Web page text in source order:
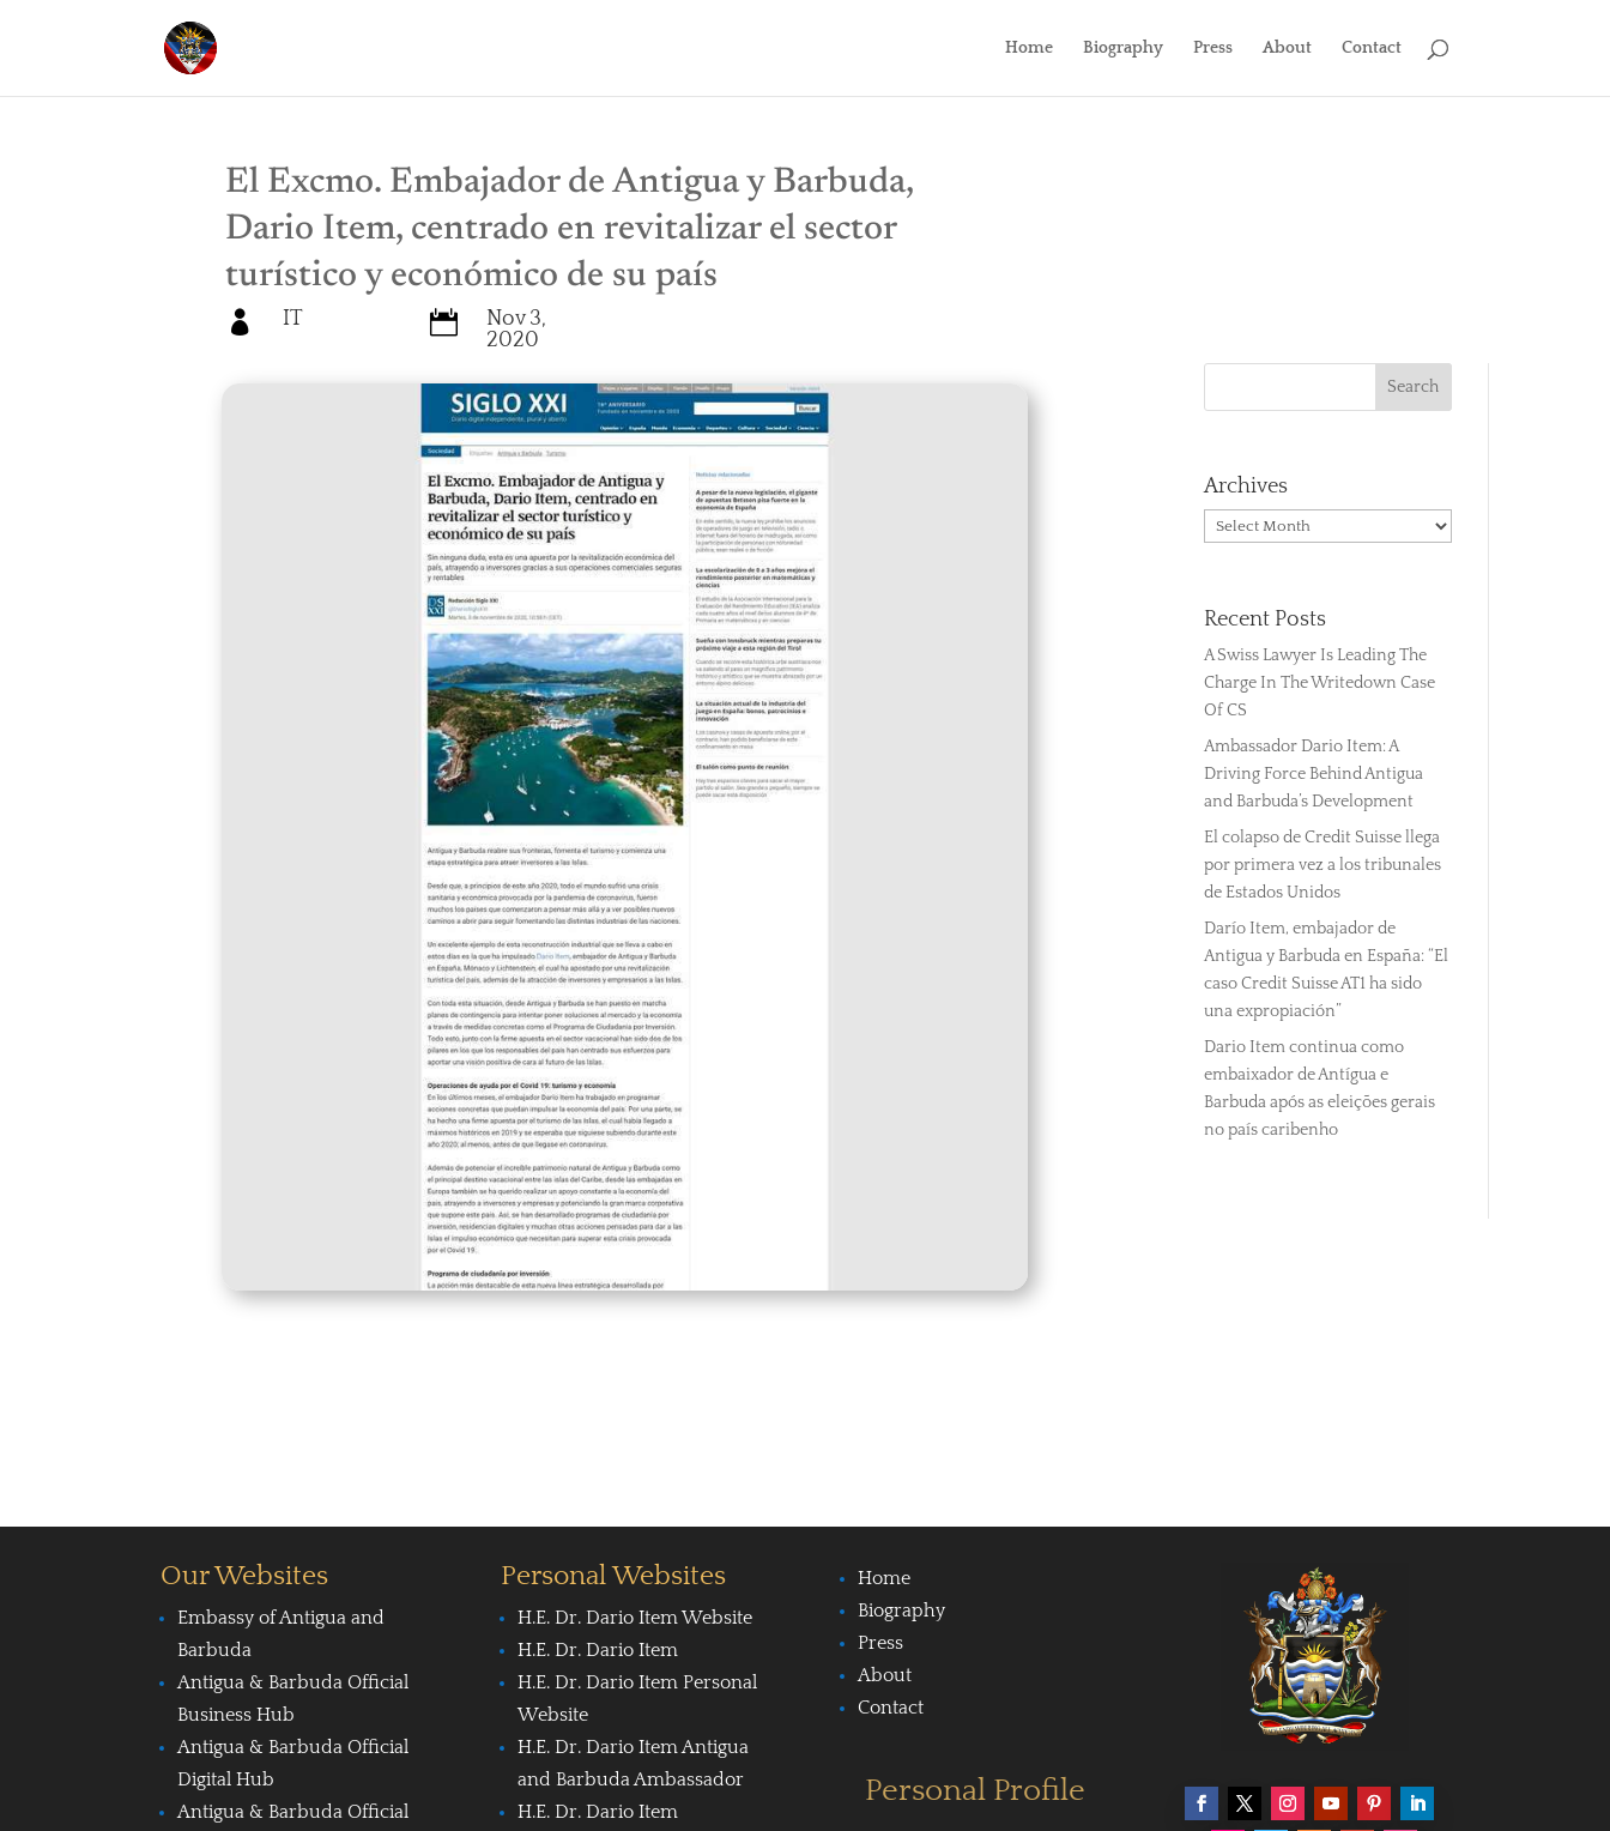
Home Biography Press About Contact
El Excmo. Embajador de Antigua y Barbuda,
Dario Item, centrado en revitalizar el sector
turístico y económico de su país
 IT 
Nov 3,
2020
Archives
Archives
Recent Posts
A Swiss Lawyer Is Leading The
Charge In The Writedown Case
Of CS
Ambassador Dario Item: A
Driving Force Behind Antigua
and Barbuda’s Development
El colapso de Credit Suisse llega
por primera vez a los tribunales
de Estados Unidos
Darío Item, embajador de
Antigua y Barbuda en España: “El
caso Credit Suisse AT1 ha sido
una expropiación”
Dario Item continua como
embaixador de Antígua e
Barbuda após as eleições gerais
no país caribenho
Our Websites
Embassy of Antigua and
Barbuda
Antigua & Barbuda Official
Business Hub
Antigua & Barbuda Official
Digital Hub
Antigua & Barbuda Official
Personal Websites
H.E. Dr. Dario Item Website
H.E. Dr. Dario Item
H.E. Dr. Dario Item Personal
Website
H.E. Dr. Dario Item Antigua
and Barbuda Ambassador
H.E. Dr. Dario Item
Home
Biography
Press
About
Contact
Personal Profile